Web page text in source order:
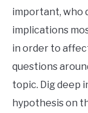
important, who
implications
in order to
questions
topic. Dig deep
hypothesis on